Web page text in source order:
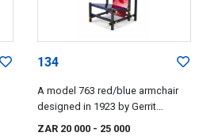
134
A model 763 red/blue armchair
designed in 1923 by Gerrit
ZAR 20 000 - 25 000